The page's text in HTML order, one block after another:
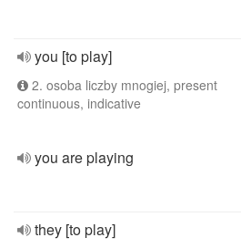
you [to play]
2. osoba liczby mnogiej, present
continuous, indicative
you are playing
they [to play]